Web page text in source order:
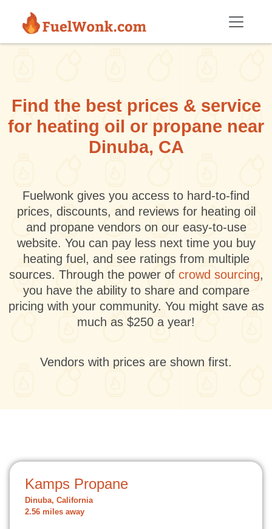
Find the best prices & service
for heating oil or propane near
Dinuba, CA
Fuelwonk gives you access to hard-to-find
prices, discounts, and reviews for heating oil
and propane vendors on our easy-to-use
website. You can pay less next time you buy
heating fuel, and see ratings from multiple
sources. Through the power of crowd sourcing,
you have the ability to share and compare
pricing with your community. You might save as
much as $250 a year!
Vendors with prices are shown first.
Kamps Propane
Dinuba, California
2.56 miles away